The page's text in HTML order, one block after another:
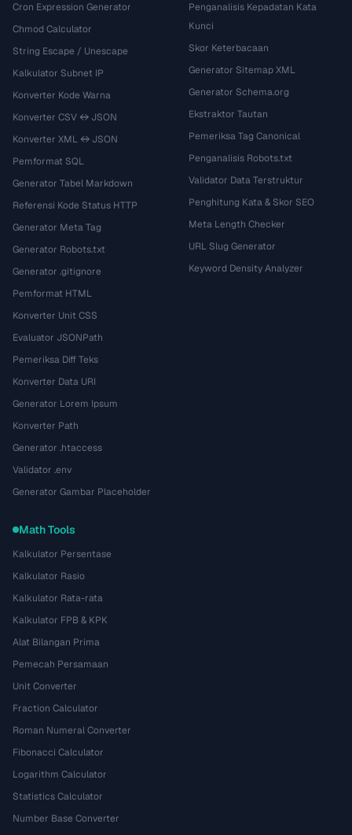
Cron Expression Generator
Chmod Calculator
String Escape / Unescape
Kalkulator Subnet IP
Konverter Kode Warna
Konverter CSV ↔ JSON
Konverter XML ↔ JSON
Pemformat SQL
Generator Tabel Markdown
Referensi Kode Status HTTP
Generator Meta Tag
Generator Robots.txt
Generator .gitignore
Pemformat HTML
Konverter Unit CSS
Evaluator JSONPath
Pemeriksa Diff Teks
Konverter Data URI
Generator Lorem Ipsum
Konverter Path
Generator .htaccess
Validator .env
Generator Gambar Placeholder
Penganalisis Kepadatan Kata
Kunci
Skor Keterbacaan
Generator Sitemap XML
Generator Schema.org
Ekstraktor Tautan
Pemeriksa Tag Canonical
Penganalisis Robots.txt
Validator Data Terstruktur
Penghitung Kata & Skor SEO
Meta Length Checker
URL Slug Generator
Keyword Density Analyzer
Math Tools
Kalkulator Persentase
Kalkulator Rasio
Kalkulator Rata-rata
Kalkulator FPB & KPK
Alat Bilangan Prima
Pemecah Persamaan
Unit Converter
Fraction Calculator
Roman Numeral Converter
Fibonacci Calculator
Logarithm Calculator
Statistics Calculator
Number Base Converter